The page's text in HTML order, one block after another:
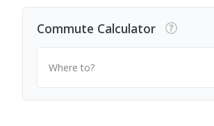
Commute Calculator
Where to?